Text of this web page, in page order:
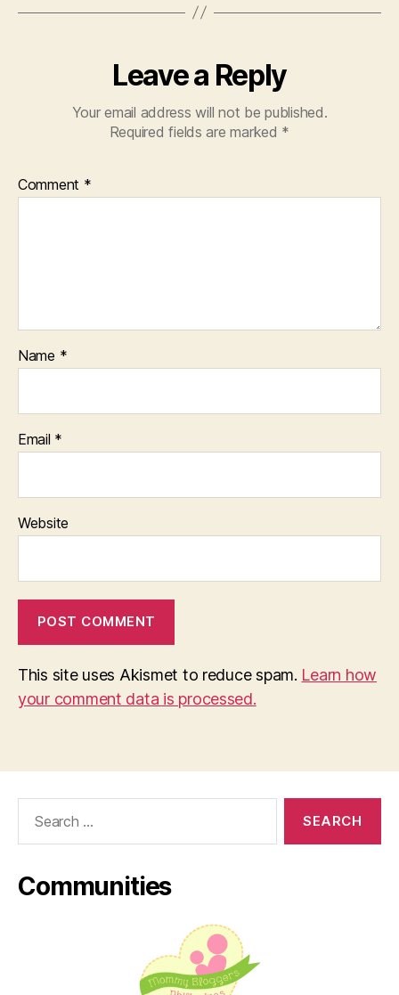
Leave a Reply
Your email address will not be published.
Required fields are marked *
Comment *
Name *
Email *
Website
This site uses Akismet to reduce spam. Learn how
your comment data is processed.
Communities